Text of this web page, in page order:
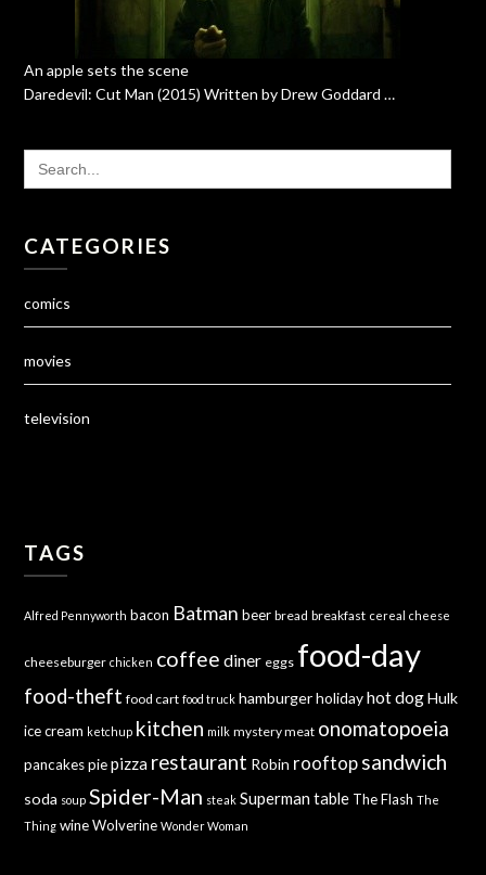
An apple sets the scene
Daredevil: Cut Man (2015) Written by Drew Goddard …
SEARCH
FOR:
CATEGORIES
comics
movies
television
TAGS
Alfred Pennyworth bacon Batman beer bread breakfast cereal cheese
cheeseburger chicken coffee diner eggs food-day
food-theft food cart food truck hamburger holiday hot dog Hulk
ice cream ketchup kitchen milk mystery meat onomatopoeia
pancakes pie pizza restaurant Robin rooftop sandwich
soda soup Spider-Man steak Superman table The Flash The
Thing wine Wolverine Wonder Woman